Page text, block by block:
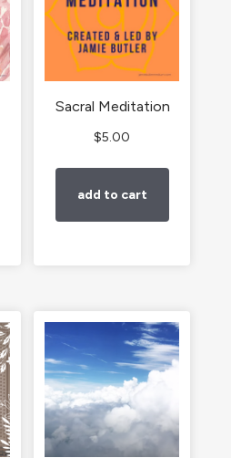
Sacral Meditation
$5.00
add to cart